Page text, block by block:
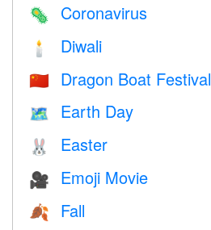
🦠 Coronavirus
🕯 Diwali
🇨🇳 Dragon Boat Festival
🗺️ Earth Day
🐰 Easter
🎥 Emoji Movie
🍂 Fall